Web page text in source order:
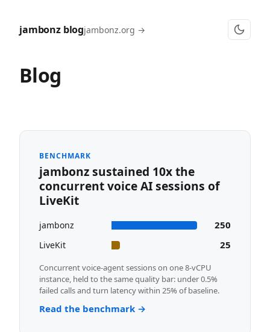
jambonz blogjambonz.org →
Blog
BENCHMARK
jambonz sustained 10x the
concurrent voice AI sessions of
LiveKit
jambonz 250
LiveKit 25
Concurrent voice-agent sessions on one 8-vCPU
instance, held to the same quality bar: under 0.5%
failed calls and turn latency within 25% of baseline.
Read the benchmark →